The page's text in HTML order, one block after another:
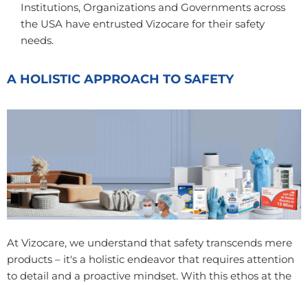
Institutions, Organizations and Governments across
the USA have entrusted Vizocare for their safety
needs.
A HOLISTIC APPROACH TO SAFETY
At Vizocare, we understand that safety transcends mere
products – it's a holistic endeavor that requires attention
to detail and a proactive mindset. With this ethos at the